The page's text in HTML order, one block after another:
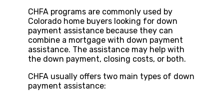
CHFA programs are commonly used by
Colorado home buyers looking for down
payment assistance because they can
combine a mortgage with down payment
assistance. The assistance may help with
the down payment, closing costs, or both.
CHFA usually offers two main types of down
payment assistance: